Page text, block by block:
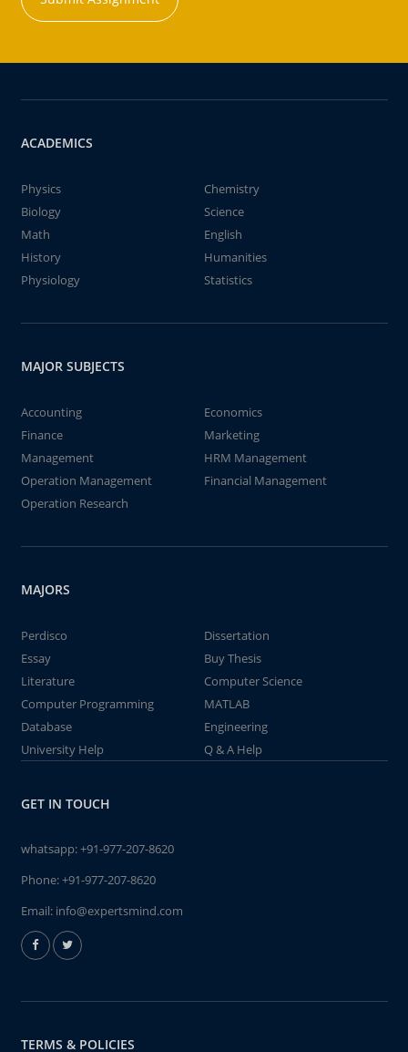
ACADEMICS
Physics
Chemistry
Biology
Science
Math
English
History
Humanities
Physiology
Statistics
MAJOR SUBJECTS
Accounting
Economics
Finance
Marketing
Management
HRM Management
Operation Management
Financial Management
Operation Research
MAJORS
Perdisco
Dissertation
Essay
Buy Thesis
Literature
Computer Science
Computer Programming
MATLAB
Database
Engineering
University Help
Q & A Help
GET IN TOUCH
whatsapp:+91-977-207-8620
Phone:+91-977-207-8620
Email: info@expertsmind.com
TERMS & POLICIES